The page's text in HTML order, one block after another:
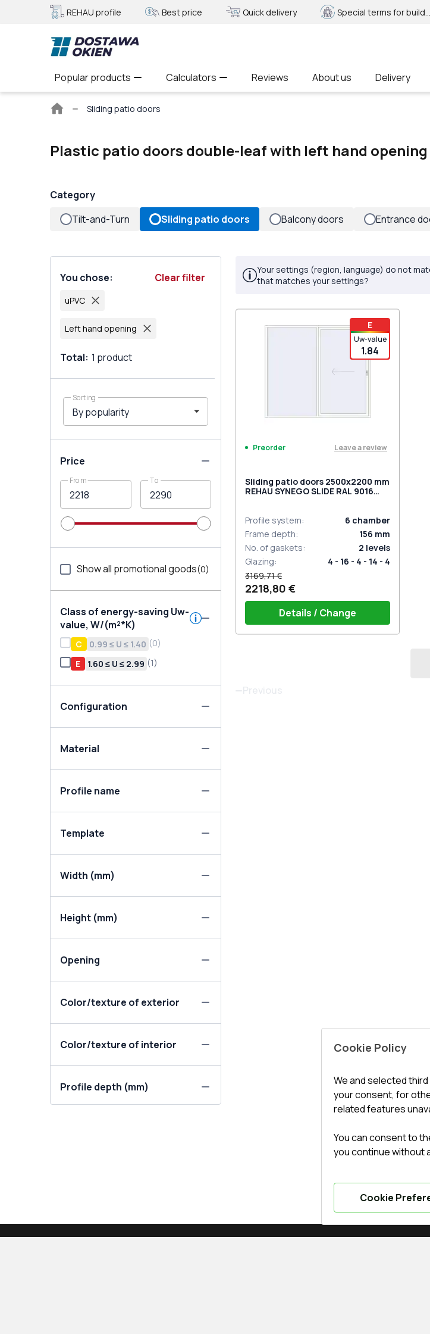
REHAU profile Best price Quick delivery
Popular products Calculators Reviews About us Delivery
Main
Sliding patio doors
Plastic patio doors double-leaf with left hand opening
Category
Tilt-and-Turn
Sliding patio doors Balcony doors Entrance
You chose: Clear filter
uPVC
Left hand opening
Total: 1 product
Sorting
Price
From To
Show all promotional goods(0)
Class of energy-saving Uw-
value, W/(m²*K)
С 0.99 ≤ U ≤ 1.40 (0)
E
1.60 ≤ U ≤ 2.99 (1)
Configuration
Material
Profile name
Template
Width (mm)
Height (mm)
Opening
Color/texture of exterior
Color/texture of interior
Profile depth (mm)
Your settings (region, language) do not
that matches your settings?
E
Uw-value
1.84
Preorder Leave a review
Sliding patio doors 2500x2200 mm
REHAU SYNEGO SLIDE RAL 9016
Profile system: 6 chamber
Frame depth: 156 mm
No. of gaskets: 2 levels
Glazing:
4 - 16 - 4 - 14 - 4
3169,71 €
2218,80 €
Details / Change
Previous
Cookie Policy
We and selected
your consent, for
related features
You can consent to
you continue without
Cookie